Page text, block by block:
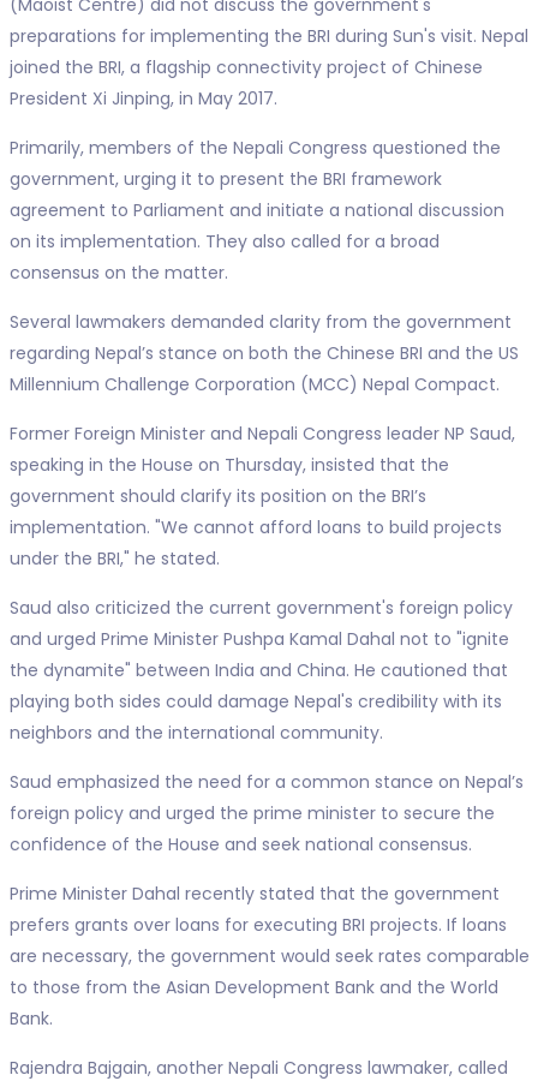
(Maoist Centre) did not discuss the government's
preparations for implementing the BRI during Sun's visit. Nepal
joined the BRI, a flagship connectivity project of Chinese
President Xi Jinping, in May 2017.
Primarily, members of the Nepali Congress questioned the
government, urging it to present the BRI framework
agreement to Parliament and initiate a national discussion
on its implementation. They also called for a broad
consensus on the matter.
Several lawmakers demanded clarity from the government
regarding Nepal’s stance on both the Chinese BRI and the US
Millennium Challenge Corporation (MCC) Nepal Compact.
Former Foreign Minister and Nepali Congress leader NP Saud,
speaking in the House on Thursday, insisted that the
government should clarify its position on the BRI’s
implementation. "We cannot afford loans to build projects
under the BRI," he stated.
Saud also criticized the current government's foreign policy
and urged Prime Minister Pushpa Kamal Dahal not to "ignite
the dynamite" between India and China. He cautioned that
playing both sides could damage Nepal's credibility with its
neighbors and the international community.
Saud emphasized the need for a common stance on Nepal’s
foreign policy and urged the prime minister to secure the
confidence of the House and seek national consensus.
Prime Minister Dahal recently stated that the government
prefers grants over loans for executing BRI projects. If loans
are necessary, the government would seek rates comparable
to those from the Asian Development Bank and the World
Bank.
Rajendra Bajgain, another Nepali Congress lawmaker, called